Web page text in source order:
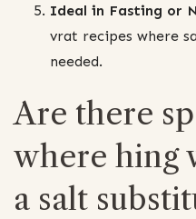
Ideal in Fasting or
vrat recipes where
needed.
Are there
where hing
a salt